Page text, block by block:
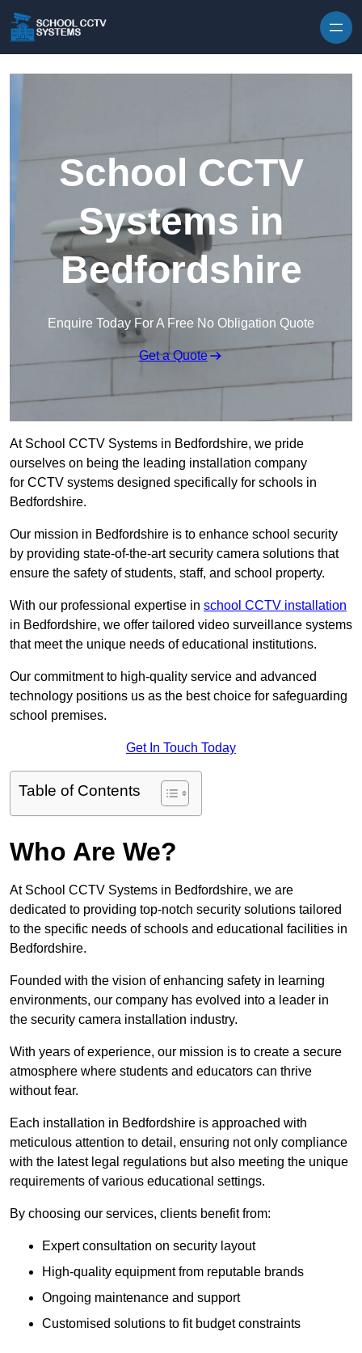
School CCTV
Systems in
Bedfordshire
Enquire Today For A Free No Obligation Quote
Get a Quote
At School CCTV Systems in Bedfordshire, we pride
ourselves on being the leading installation company
for CCTV systems designed specifically for schools in
Bedfordshire.
Our mission in Bedfordshire is to enhance school security
by providing state-of-the-art security camera solutions that
ensure the safety of students, staff, and school property.
With our professional expertise in school CCTV installation
in Bedfordshire, we offer tailored video surveillance systems
that meet the unique needs of educational institutions.
Our commitment to high-quality service and advanced
technology positions us as the best choice for safeguarding
school premises.
Get In Touch Today
Table of Contents
Who Are We?
At School CCTV Systems in Bedfordshire, we are
dedicated to providing top-notch security solutions tailored
to the specific needs of schools and educational facilities in
Bedfordshire.
Founded with the vision of enhancing safety in learning
environments, our company has evolved into a leader in
the security camera installation industry.
With years of experience, our mission is to create a secure
atmosphere where students and educators can thrive
without fear.
Each installation in Bedfordshire is approached with
meticulous attention to detail, ensuring not only compliance
with the latest legal regulations but also meeting the unique
requirements of various educational settings.
By choosing our services, clients benefit from:
Expert consultation on security layout
High-quality equipment from reputable brands
Ongoing maintenance and support
Customised solutions to fit budget constraints